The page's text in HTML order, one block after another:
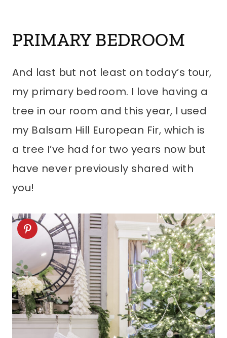
PRIMARY BEDROOM
And last but not least on today’s tour,
my primary bedroom. I love having a
tree in our room and this year, I used
my Balsam Hill European Fir, which is
a tree I’ve had for two years now but
have never previously shared with
you!